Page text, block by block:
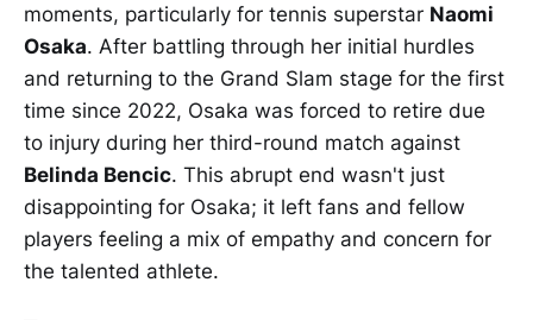
moments, particularly for tennis superstar Naomi
Osaka. After battling through her initial hurdles
and returning to the Grand Slam stage for the first
time since 2022, Osaka was forced to retire due
to injury during her third-round match against
Belinda Bencic. This abrupt end wasn't just
disappointing for Osaka; it left fans and fellow
players feeling a mix of empathy and concern for
the talented athlete.